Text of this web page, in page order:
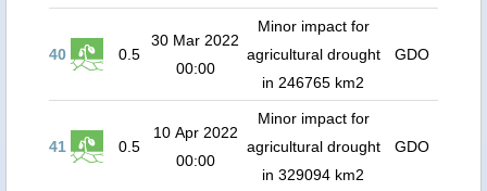
40 0.5
30 Mar 2022
00:00
Minor impact for
agricultural drought
in 246765 km2
GDO
41 0.5
10 Apr 2022
00:00
Minor impact for
agricultural drought
in 329094 km2
GDO